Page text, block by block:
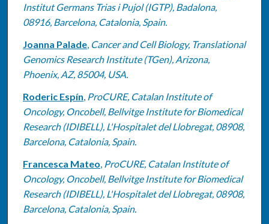
Institut Germans Trias i Pujol (IGTP), Badalona,
08916, Barcelona, Catalonia, Spain.
Joanna Palade, Cancer and Cell Biology, Translational
Genomics Research Institute (TGen), Arizona,
Phoenix, AZ, 85004, USA.
Roderic Espín, ProCURE, Catalan Institute of
Oncology, Oncobell, Bellvitge Institute for Biomedical
Research (IDIBELL), L'Hospitalet del Llobregat, 08908,
Barcelona, Catalonia, Spain.
Francesca Mateo, ProCURE, Catalan Institute of
Oncology, Oncobell, Bellvitge Institute for Biomedical
Research (IDIBELL), L'Hospitalet del Llobregat, 08908,
Barcelona, Catalonia, Spain.